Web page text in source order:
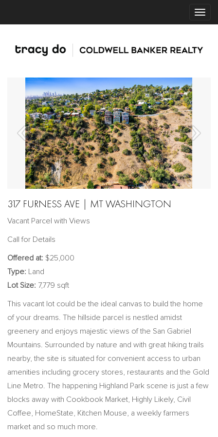
317 FURNESS AVE | MT WASHINGTON
Vacant Parcel with Views
Call for Details
Offered at: $25,000
Type: Land
Lot Size: 7,779 sqft
This vacant lot could be the ideal canvas to build the home
of your dreams. The hillside parcel is nestled amidst
greenery and enjoys majestic views of the San Gabriel
Mountains. Surrounded by nature and with great hiking trails
nearby, the site is situated for convenient access to urban
amenities including grocery stores, restaurants and the Gold
Line Metro. The happening Highland Park scene is just a few
blocks away with Cookbook Market, Highly Likely, Civil
Coffee, HomeState, Kitchen Mouse, a weekly farmers
market and so much more.